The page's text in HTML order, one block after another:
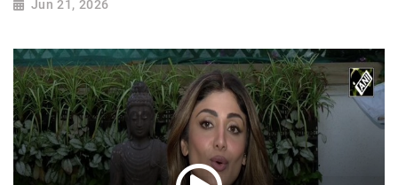
Jun 21, 2026